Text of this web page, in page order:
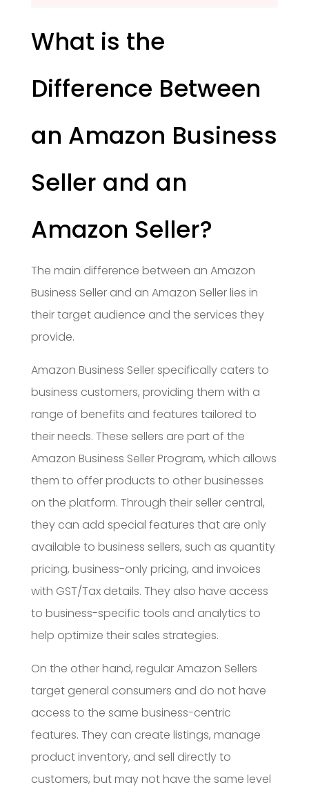
What is the
Difference Between
an Amazon Business
Seller and an
Amazon Seller?
The main difference between an Amazon
Business Seller and an Amazon Seller lies in
their target audience and the services they
provide.
Amazon Business Seller specifically caters to
business customers, providing them with a
range of benefits and features tailored to
their needs. These sellers are part of the
Amazon Business Seller Program, which allows
them to offer products to other businesses
on the platform. Through their seller central,
they can add special features that are only
available to business sellers, such as quantity
pricing, business-only pricing, and invoices
with GST/Tax details. They also have access
to business-specific tools and analytics to
help optimize their sales strategies.
On the other hand, regular Amazon Sellers
target general consumers and do not have
access to the same business-centric
features. They can create listings, manage
product inventory, and sell directly to
customers, but may not have the same level